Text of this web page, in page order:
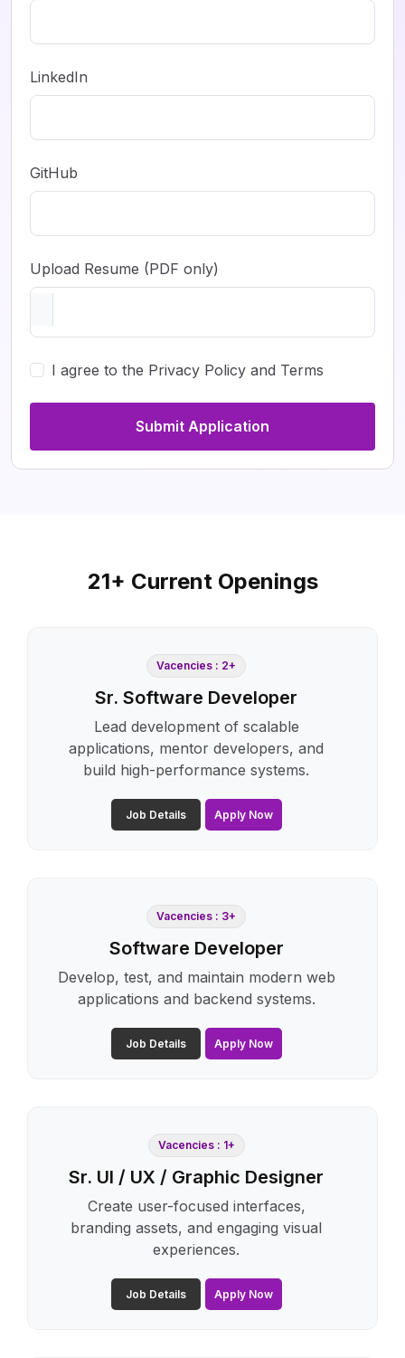
LinkedIn
GitHub
Upload Resume (PDF only)
I agree to the Privacy Policy and Terms
Submit Application
21+ Current Openings
Vacencies : 2+
Sr. Software Developer
Lead development of scalable
applications, mentor developers, and
build high-performance systems.
Job Details Apply Now
Vacencies : 3+
Software Developer
Develop, test, and maintain modern web
applications and backend systems.
Job Details Apply Now
Vacencies : 1+
Sr. UI / UX / Graphic Designer
Create user-focused interfaces,
branding assets, and engaging visual
experiences.
Job Details Apply Now